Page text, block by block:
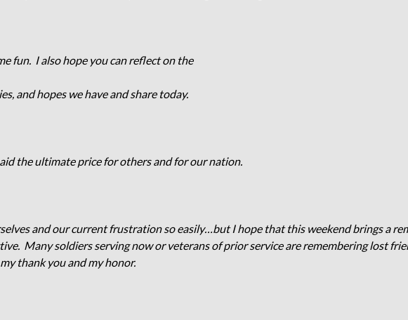
fun. I also hope you can reflect on the
and hopes we have and share today.
the ultimate price for others and for our nation.
and our current frustration so easily…but I hope that this weekend brings a
Many soldiers serving now or veterans of prior service are remembering lost
thank you and my honor.